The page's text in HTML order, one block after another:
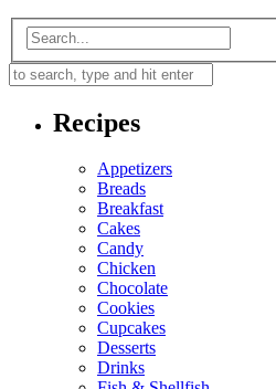
Recipes
Appetizers
Breads
Breakfast
Cakes
Candy
Chicken
Chocolate
Cookies
Cupcakes
Desserts
Drinks